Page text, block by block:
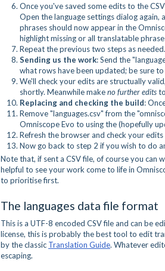
Once you've saved some edits to the
Open the language settings dialog
phrases should now appear in the
highlight missing or all translatable
Repeat the previous two steps as needed.
Sending us the work: Send the
what rows have been updated; be sure
We'll check your edits are structually
shortly. Meanwhile makeno further edits
Replacing and checking the build:
Remove "languages.csv" from the
Omniscope Evo to using the (hopefully
Refresh the browser and check your
Now go back to step 2 if you wish to do
Note that, if sent a CSV file, of course you can
helpful to see your work come to life in
to prioritise first.
The languages data file format
This is a UTF-8 encoded CSV file and can be
license, this is probably the best tool to edit
by the classic Translation Guide. Whatever
escaping.